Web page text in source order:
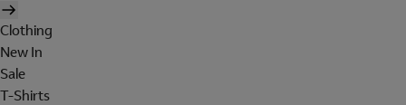
Clothing
New In
Sale
T-Shirts